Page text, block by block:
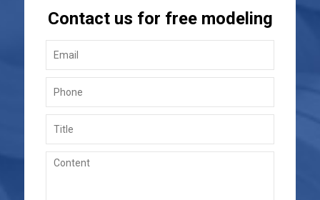
Contact us for free modeling